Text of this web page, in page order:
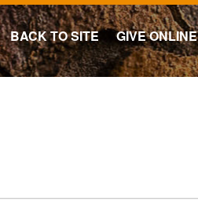
BACK TO SITE GIVE ONLINE